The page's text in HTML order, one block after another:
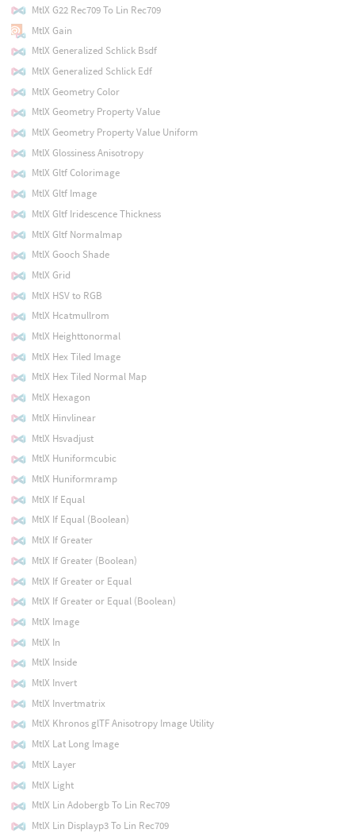
MtlX G22 Rec709 To Lin Rec709
MtlX Gain
MtlX Generalized Schlick Bsdf
MtlX Generalized Schlick Edf
MtlX Geometry Color
MtlX Geometry Property Value
MtlX Geometry Property Value Uniform
MtlX Glossiness Anisotropy
MtlX Gltf Colorimage
MtlX Gltf Image
MtlX Gltf Iridescence Thickness
MtlX Gltf Normalmap
MtlX Gooch Shade
MtlX Grid
MtlX HSV to RGB
MtlX Hcatmullrom
MtlX Heighttonormal
MtlX Hex Tiled Image
MtlX Hex Tiled Normal Map
MtlX Hexagon
MtlX Hinvlinear
MtlX Hsvadjust
MtlX Huniformcubic
MtlX Huniformramp
MtlX If Equal
MtlX If Equal (Boolean)
MtlX If Greater
MtlX If Greater (Boolean)
MtlX If Greater or Equal
MtlX If Greater or Equal (Boolean)
MtlX Image
MtlX In
MtlX Inside
MtlX Invert
MtlX Invertmatrix
MtlX Khronos glTF Anisotropy Image Utility
MtlX Lat Long Image
MtlX Layer
MtlX Light
MtlX Lin Adobergb To Lin Rec709
MtlX Lin Displayp3 To Lin Rec709